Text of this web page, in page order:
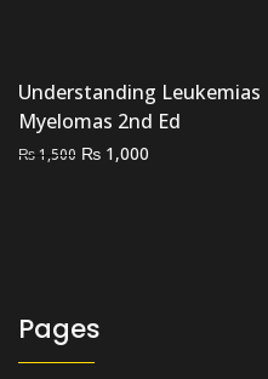
Understanding Leukemias
Myelomas 2nd Ed
₨1,500 Original
₨ 1,000
Pages